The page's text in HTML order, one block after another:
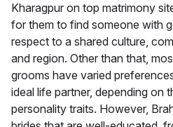
Kharagpur on top matrimony
for them to find someone with
respect to a shared culture,
and region. Other than that,
grooms have varied
ideal life partner, depending on
personality traits. However,